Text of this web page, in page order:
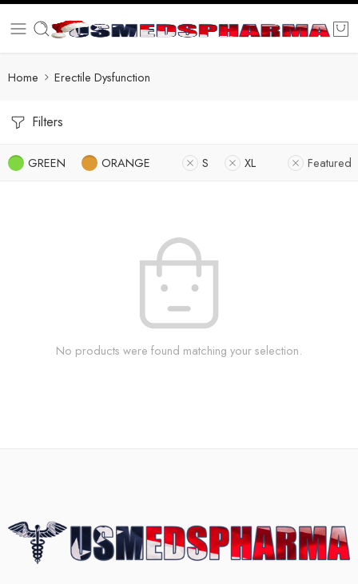
Home Erectile Dysfunction
Filters
GREEN ORANGE S XL Featured
No products were found matching your selection.